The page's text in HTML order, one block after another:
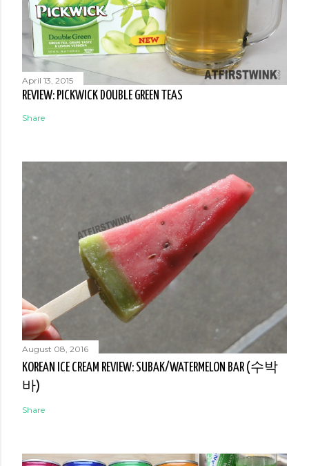
April 13, 2015
REVIEW: PICKWICK DOUBLE GREEN TEAS
Share
August 08, 2016
KOREAN ICE CREAM REVIEW: SUBAK/WATERMELON BAR (수박
바)
Share